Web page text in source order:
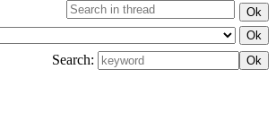
Search: